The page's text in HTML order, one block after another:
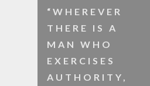
“WHEREVER
THERE IS A
MAN WHO
EXERCISES
AUTHORITY,